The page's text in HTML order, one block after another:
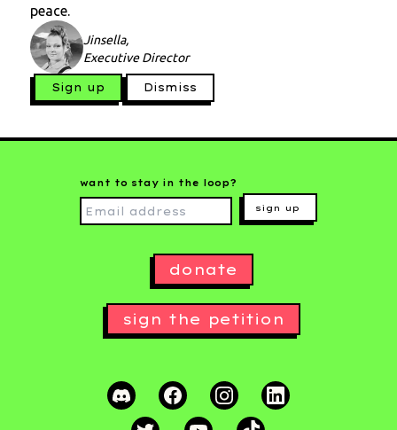
peace.
Jinsella,
Executive Director
Sign up Dismiss
want to stay in the loop?
sign up
donate
sign the petition